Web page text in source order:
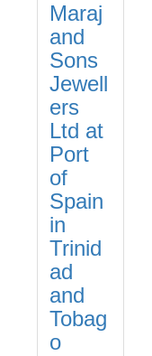
Maraj
and
Sons
Jewell
ers
Ltd at
Port
of
Spain
in
Trinid
ad
and
Tobag
o